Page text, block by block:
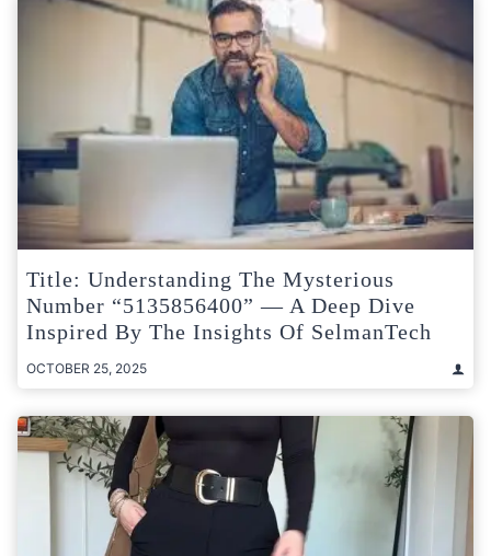
Title: Understanding The Mysterious
Number “5135856400” — A Deep Dive
Inspired By The Insights Of SelmanTech
OCTOBER 25, 2025